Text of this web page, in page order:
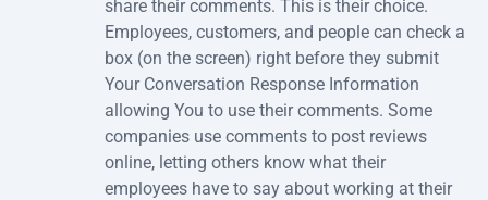
share their comments. This is their choice.
Employees, customers, and people can check a
box (on the screen) right before they submit
Your Conversation Response Information
allowing You to use their comments. Some
companies use comments to post reviews
online, letting others know what their
employees have to say about working at their